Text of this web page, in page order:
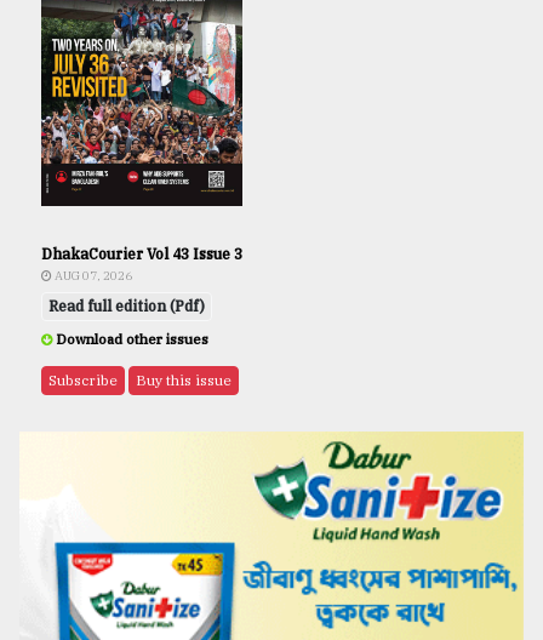
DhakaCourier Vol 43 Issue 3
AUG 07, 2026
Read full edition (Pdf)
Download other issues
Subscribe Buy this issue